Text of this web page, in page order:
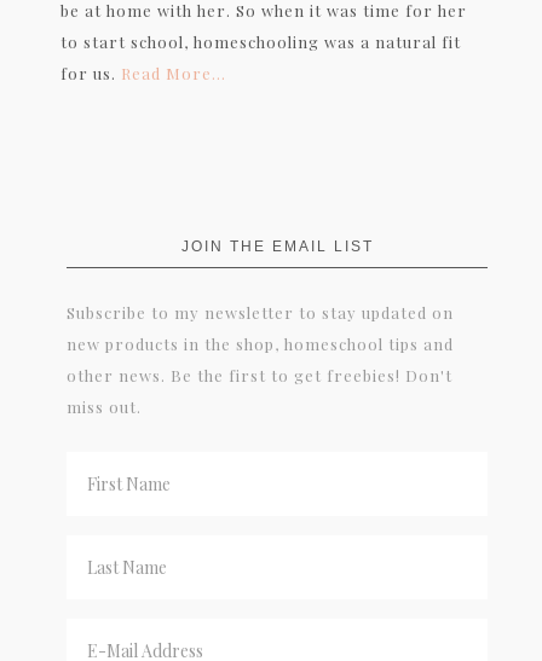
be at home with her. So when it was time for her
to start school, homeschooling was a natural fit
for us. Read More…
JOIN THE EMAIL LIST
Subscribe to my newsletter to stay updated on
new products in the shop, homeschool tips and
other news. Be the first to get freebies! Don't
miss out.